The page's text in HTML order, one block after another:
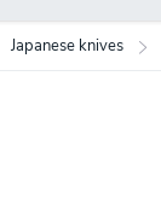
Japanese knives